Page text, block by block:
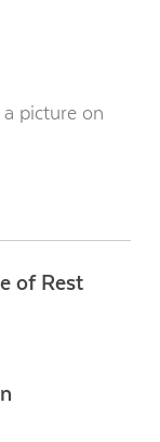
picture on
of Rest